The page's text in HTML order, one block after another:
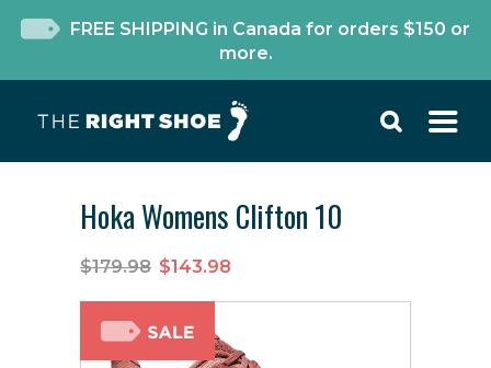
FREE SHIPPING in Canada for orders $150 or
more.
Hoka Womens Clifton 10
$179.98 $143.98